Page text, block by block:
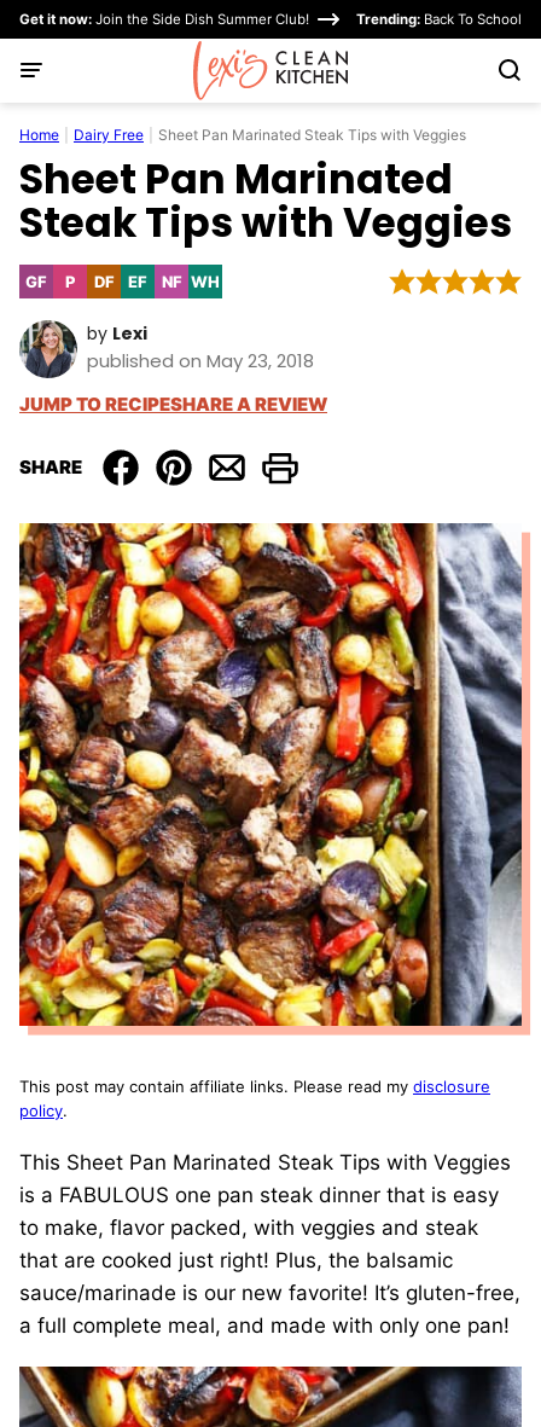
Skip
content
Get it now: Join the Side Dish Summer Club! Trending: Back To School
Home Dairy Free Sheet Pan Marinated Steak Tips with Veggies
Sheet Pan Marinated
Steak Tips with Veggies
GFGluten
PPaleo
DFDairy
EFEgg-NFNut-WHWhole30
by Lexi
published on May 23, 2018
JUMP TO RECIPESHARE A REVIEW
SHARE
This post may contain affiliate links. Please read my disclosure
policy.
This Sheet Pan Marinated Steak Tips with Veggies
is a FABULOUS one pan steak dinner that is easy
to make, flavor packed, with veggies and steak
that are cooked just right! Plus, the balsamic
sauce/marinade is our new favorite! It’s gluten-free,
a full complete meal, and made with only one pan!